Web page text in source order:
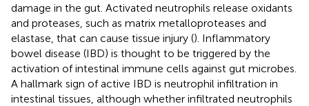
damage in the gut. Activated neutrophils release oxidants
and proteases, such as matrix metalloproteases and
elastase, that can cause tissue injury (). Inflammatory
bowel disease (IBD) is thought to be triggered by the
activation of intestinal immune cells against gut microbes.
A hallmark sign of active IBD is neutrophil infiltration in
intestinal tissues, although whether infiltrated neutrophils